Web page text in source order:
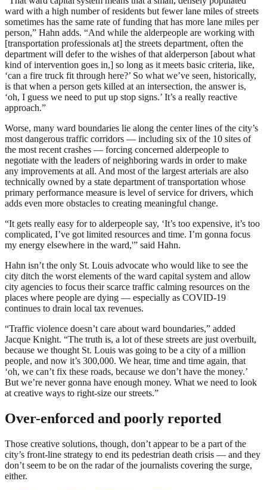
ward with a high number of residents but fewer lane miles of streets
sometimes has the same rate of funding that has more lane miles per
person,” Hahn adds. “And while the alderpeople are working with
[transportation professionals at] the streets department, often the
department will defer to the wishes of that alderperson [about what
kind of intervention goes in,] so long as it meets basic criteria, like,
‘can a fire truck fit through here?’ So what we’ve seen, historically,
is that when a person gets killed at an intersection, the answer is,
‘oh, I guess we need to put up stop signs.’ It’s a really reactive
approach.”
Worse, many ward boundaries lie along the center lines of the city’s
most dangerous traffic corridors — including six of the 10 sites of
the most recent crashes — forcing concerned alderpeople to
negotiate with the leaders of neighboring wards in order to make
any improvements at all. And most of the largest arterials are also
technically owned by a state department of transportation whose
primary performance measure is level of service for drivers, which
adds even more obstacles to creating meaningful change.
“It gets really easy for to alderpeople say, ‘It’s too expensive, it’s too
complicated, I’ve got limited resources and time. I’m gonna focus
my energy elsewhere in the ward,'” said Hahn.
Hahn isn’t the only St. Louis advocate who would like to see the
city ditch the worst elements of the ward capital system and allow
city agencies to focus their scarce traffic calming resources on the
places where people are dying — especially as COVID-19
continues to drain local tax revenues.
“Traffic violence doesn’t care about ward boundaries,” added
Jacque Knight. “The truth is, a lot of these streets are just overbuilt,
because we thought St. Louis was going to be a city of a million
people, and now it’s 300,000. We hear, time and time again, that
‘oh, we can’t fix these roads, because we don’t have the money.’
But we’re never gonna have enough money. What we need to look
at creative ways to right-size our streets.”
Over-enforced and poorly reported
Those creative solutions, though, don’t appear to be a part of the
city’s front-line strategy to end its pedestrian death crisis — and they
don’t seem to be on the radar of the journalists covering the surge,
either.